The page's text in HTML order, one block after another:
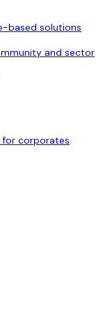
based solutions
and sector
for corporates